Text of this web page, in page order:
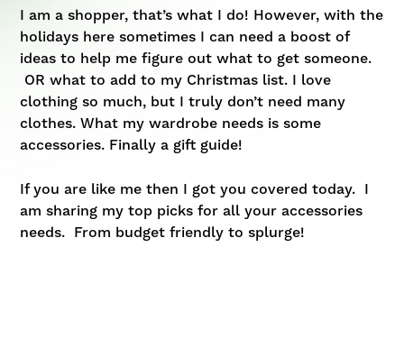
I am a shopper, that’s what I do! However, with the
holidays here sometimes I can need a boost of
ideas to help me figure out what to get someone.
OR what to add to my Christmas list. I love
clothing so much, but I truly don’t need many
clothes. What my wardrobe needs is some
accessories. Finally a gift guide!
If you are like me then I got you covered today. I
am sharing my top picks for all your accessories
needs. From budget friendly to splurge!